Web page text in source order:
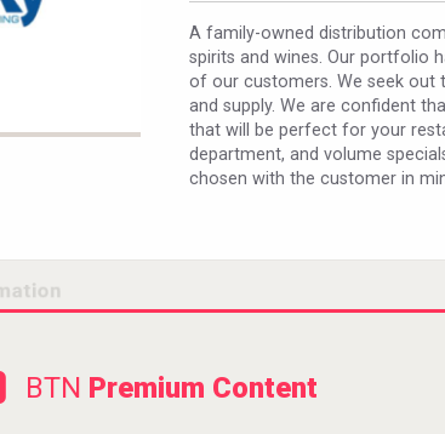
A family-owned distribution
spirits and wines. Our portfolio
of our customers. We seek out
and supply. We are confident
that will be perfect for your
department, and volume
chosen with the customer in
BTN Premium Content